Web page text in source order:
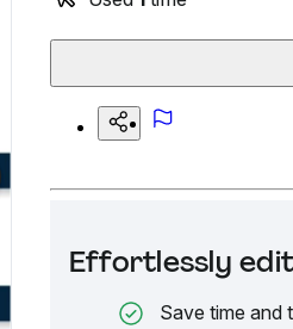
Effortlessly
Save time and